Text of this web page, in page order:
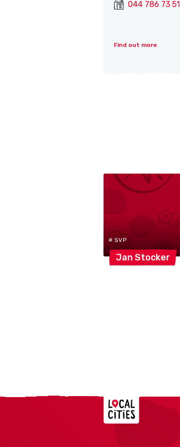
044 786 73 51
Find out more
# SVP
Jan Stocker
Localcities